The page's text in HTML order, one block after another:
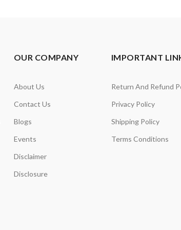
OUR COMPANY
About Us
Contact Us
Blogs
Events
Disclaimer
Disclosure
IMPORTANT
Return And Refund
Privacy Policy
Shipping Policy
Terms Conditions